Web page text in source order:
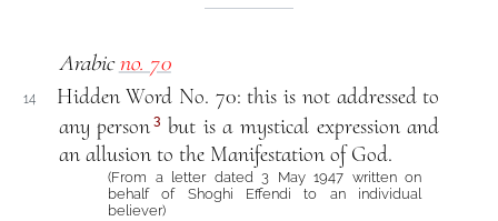
Arabicno. 70
14
Hidden Word No. 70: this is not addressed to
any person 3 but is a mystical expression and
an allusion to the Manifestation of God.
(From a letter dated 3 May 1947 written on
behalf of Shoghi Effendi to an individual
believer)